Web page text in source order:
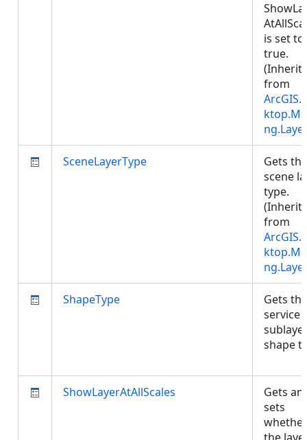
is set to
true.
from
SceneLayerType
Gets the
scene
type.
from
ShapeType
Gets the
service
shape
ShowLayerAtAllScales
Gets
sets
whether